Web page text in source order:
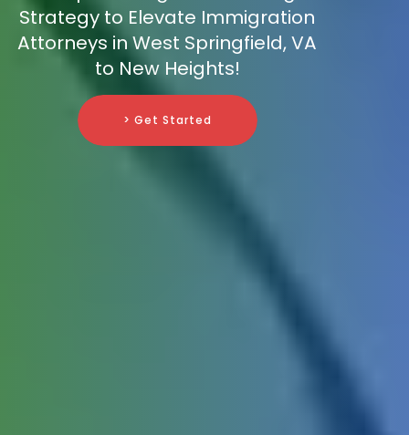
Strategy to Elevate Immigration
Attorneys in West Springfield, VA
to New Heights!
> Get Started